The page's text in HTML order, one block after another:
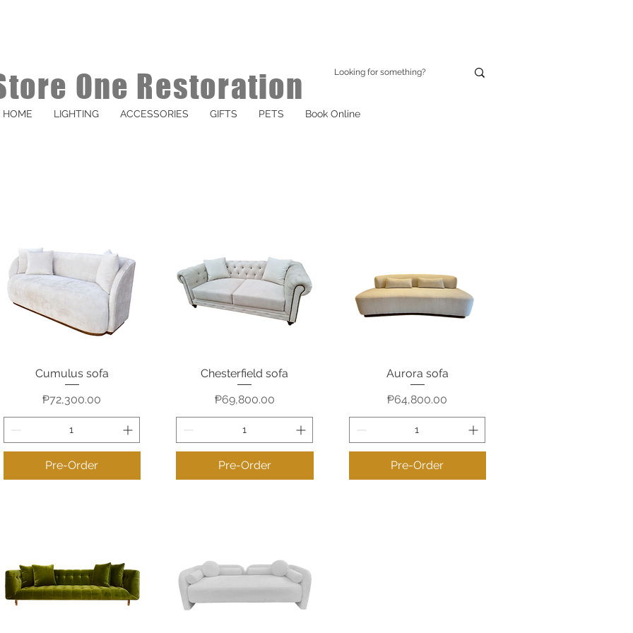
One Restoration
Quick View
Cumulus sofa
Price
₱72,300.00
Pre-Order
Quick View
Chesterfield sofa
Price
₱69,800.00
Pre-Order
Quick View
Aurora sofa
Price
₱64,800.00
Pre-Order
HOME LIGHTING ACCESSORIES GIFTS PETS Book Online